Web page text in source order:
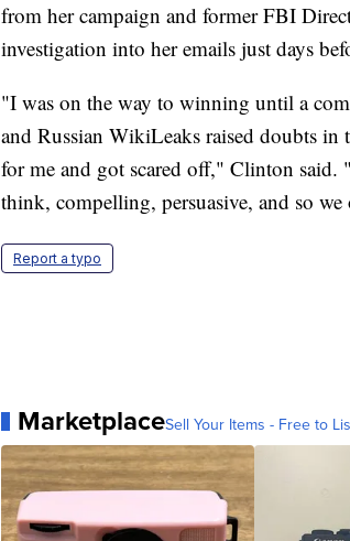
from her campaign and former FBI
investigation into her emails just days
"I was on the way to winning until a
and Russian WikiLeaks raised doubts
for me and got scared off," Clinton
think, compelling, persuasive, and so
Report a typo
MarketplaceSell Your Items - Free to